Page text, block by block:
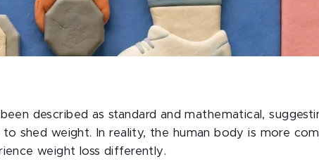
described as standard and mathematical,
shed weight. In reality, the human body is more
weight loss differently.